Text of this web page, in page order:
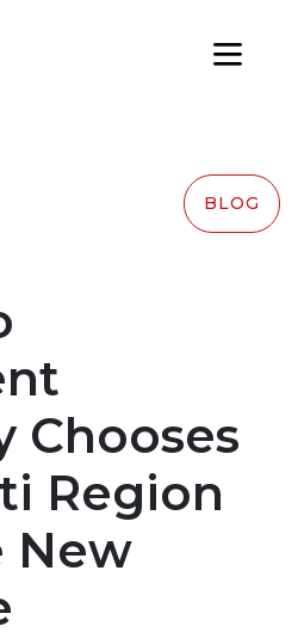
BLOG
Chooses
Region
New